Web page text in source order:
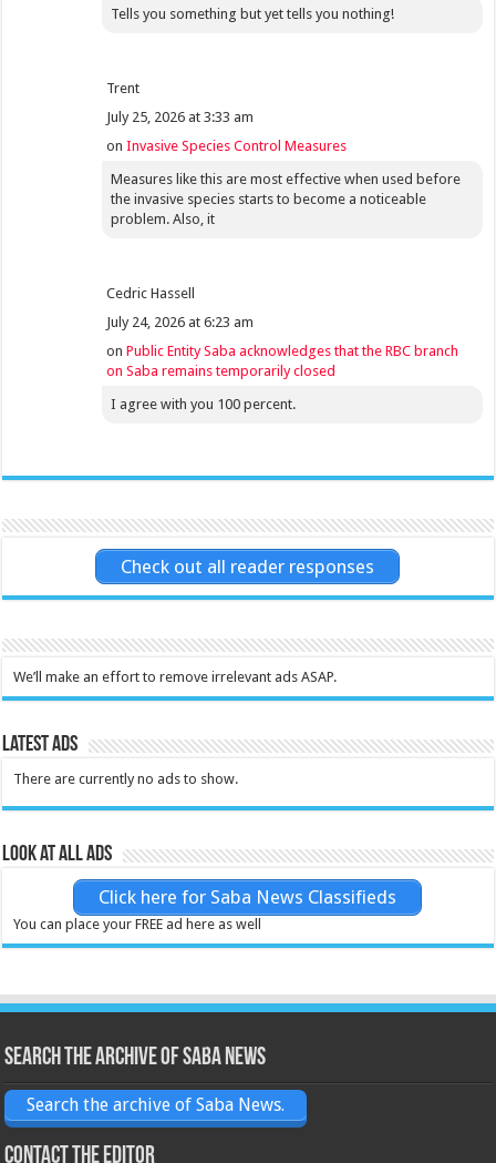
Tells you something but yet tells you nothing!
Trent
July 25, 2026 at 3:33 am
onInvasive Species Control Measures
Measures like this are most effective when used before
the invasive species starts to become a noticeable
problem. Also, it
Cedric Hassell
July 24, 2026 at 6:23 am
onPublic Entity Saba acknowledges that the RBC branch
on Saba remains temporarily closed
I agree with you 100 percent.
Check out all reader responses
We’ll make an effort to remove irrelevant ads ASAP.
Latest Ads
There are currently no ads to show.
Look at all ads
Click here for Saba News Classifieds
You can place your FREE ad here as well
Search the archive of Saba News
Search the archive of Saba News.
Contact the Editor